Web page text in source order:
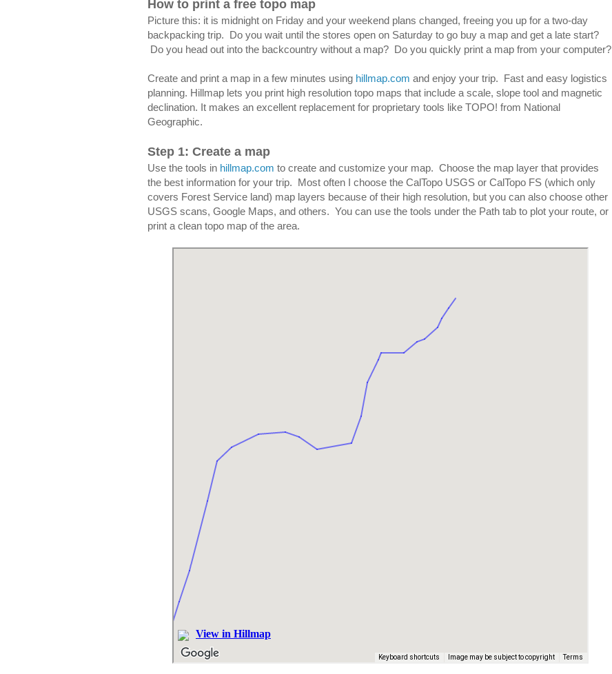
How to print a free topo map
Picture this: it is midnight on Friday and your weekend plans changed, freeing you up for a two-day
backpacking trip. Do you wait until the stores open on Saturday to go buy a map and get a late start?
Do you head out into the backcountry without a map? Do you quickly print a map from your computer?
Create and print a map in a few minutes using hillmap.com and enjoy your trip. Fast and easy logistics
planning. Hillmap lets you print high resolution topo maps that include a scale, slope tool and magnetic
declination. It makes an excellent replacement for proprietary tools like TOPO! from National
Geographic.
Step 1: Create a map
Use the tools in hillmap.com to create and customize your map. Choose the map layer that provides
the best information for your trip. Most often I choose the CalTopo USGS or CalTopo FS (which only
covers Forest Service land) map layers because of their high resolution, but you can also choose other
USGS scans, Google Maps, and others. You can use the tools under the Path tab to plot your route, or
print a clean topo map of the area.